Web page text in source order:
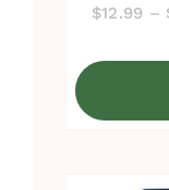
$12.99 –
This